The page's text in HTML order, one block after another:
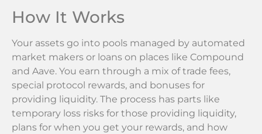
How It Works
Your assets go into pools managed by automated
market makers or loans on places like Compound
and Aave. You earn through a mix of trade fees,
special protocol rewards, and bonuses for
providing liquidity. The process has parts like
temporary loss risks for those providing liquidity,
plans for when you get your rewards, and how